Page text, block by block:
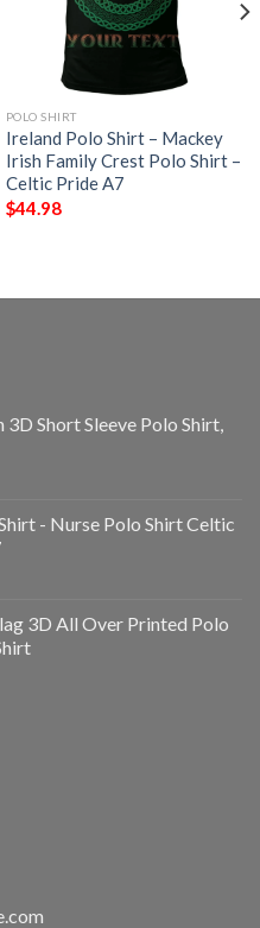
POLO SHIRT
Ireland Polo Shirt – Mackey
Irish Family Crest Polo Shirt –
Celtic Pride A7
$44.98
Short Sleeve Polo Shirt,
- Nurse Polo Shirt Celtic
3D All Over Printed Polo